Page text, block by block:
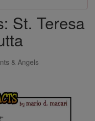
St. Teresa
& Angels